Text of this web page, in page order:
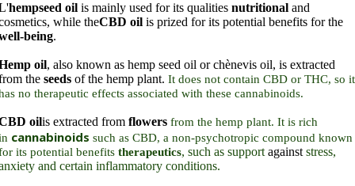
hempseed oil is mainly used for its qualities nutritional and
while theCBD oil is prized for its potential benefits for the
being.
oil, also known as hemp seed oil or chènevis oil, is extracted
the seeds of the hemp plant. It does not contain CBD or THC, so it
no therapeutic effects associated with these cannabinoids.
oilis extracted from flowers from the hemp plant. It is rich
cannabinoids such as CBD, a non-psychotropic compound known
its potential benefits therapeutics, such as support against stress,
and certain inflammatory conditions.